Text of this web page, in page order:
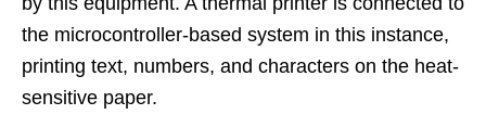
the microcontroller-based system in this instance,
printing text, numbers, and characters on the heat-
sensitive paper.